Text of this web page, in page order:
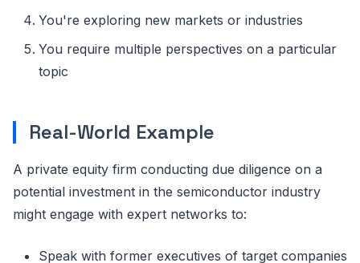
You're exploring new markets or industries
You require multiple perspectives on a particular
topic
Real-World Example
A private equity firm conducting due diligence on a
potential investment in the semiconductor industry
might engage with expert networks to:
Speak with former executives of target companies